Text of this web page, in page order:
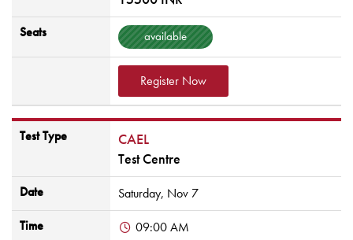
Seats available
Register Now
Test Type
CAEL
Test Centre
Date Saturday, Nov 7
Time
09:00 AM